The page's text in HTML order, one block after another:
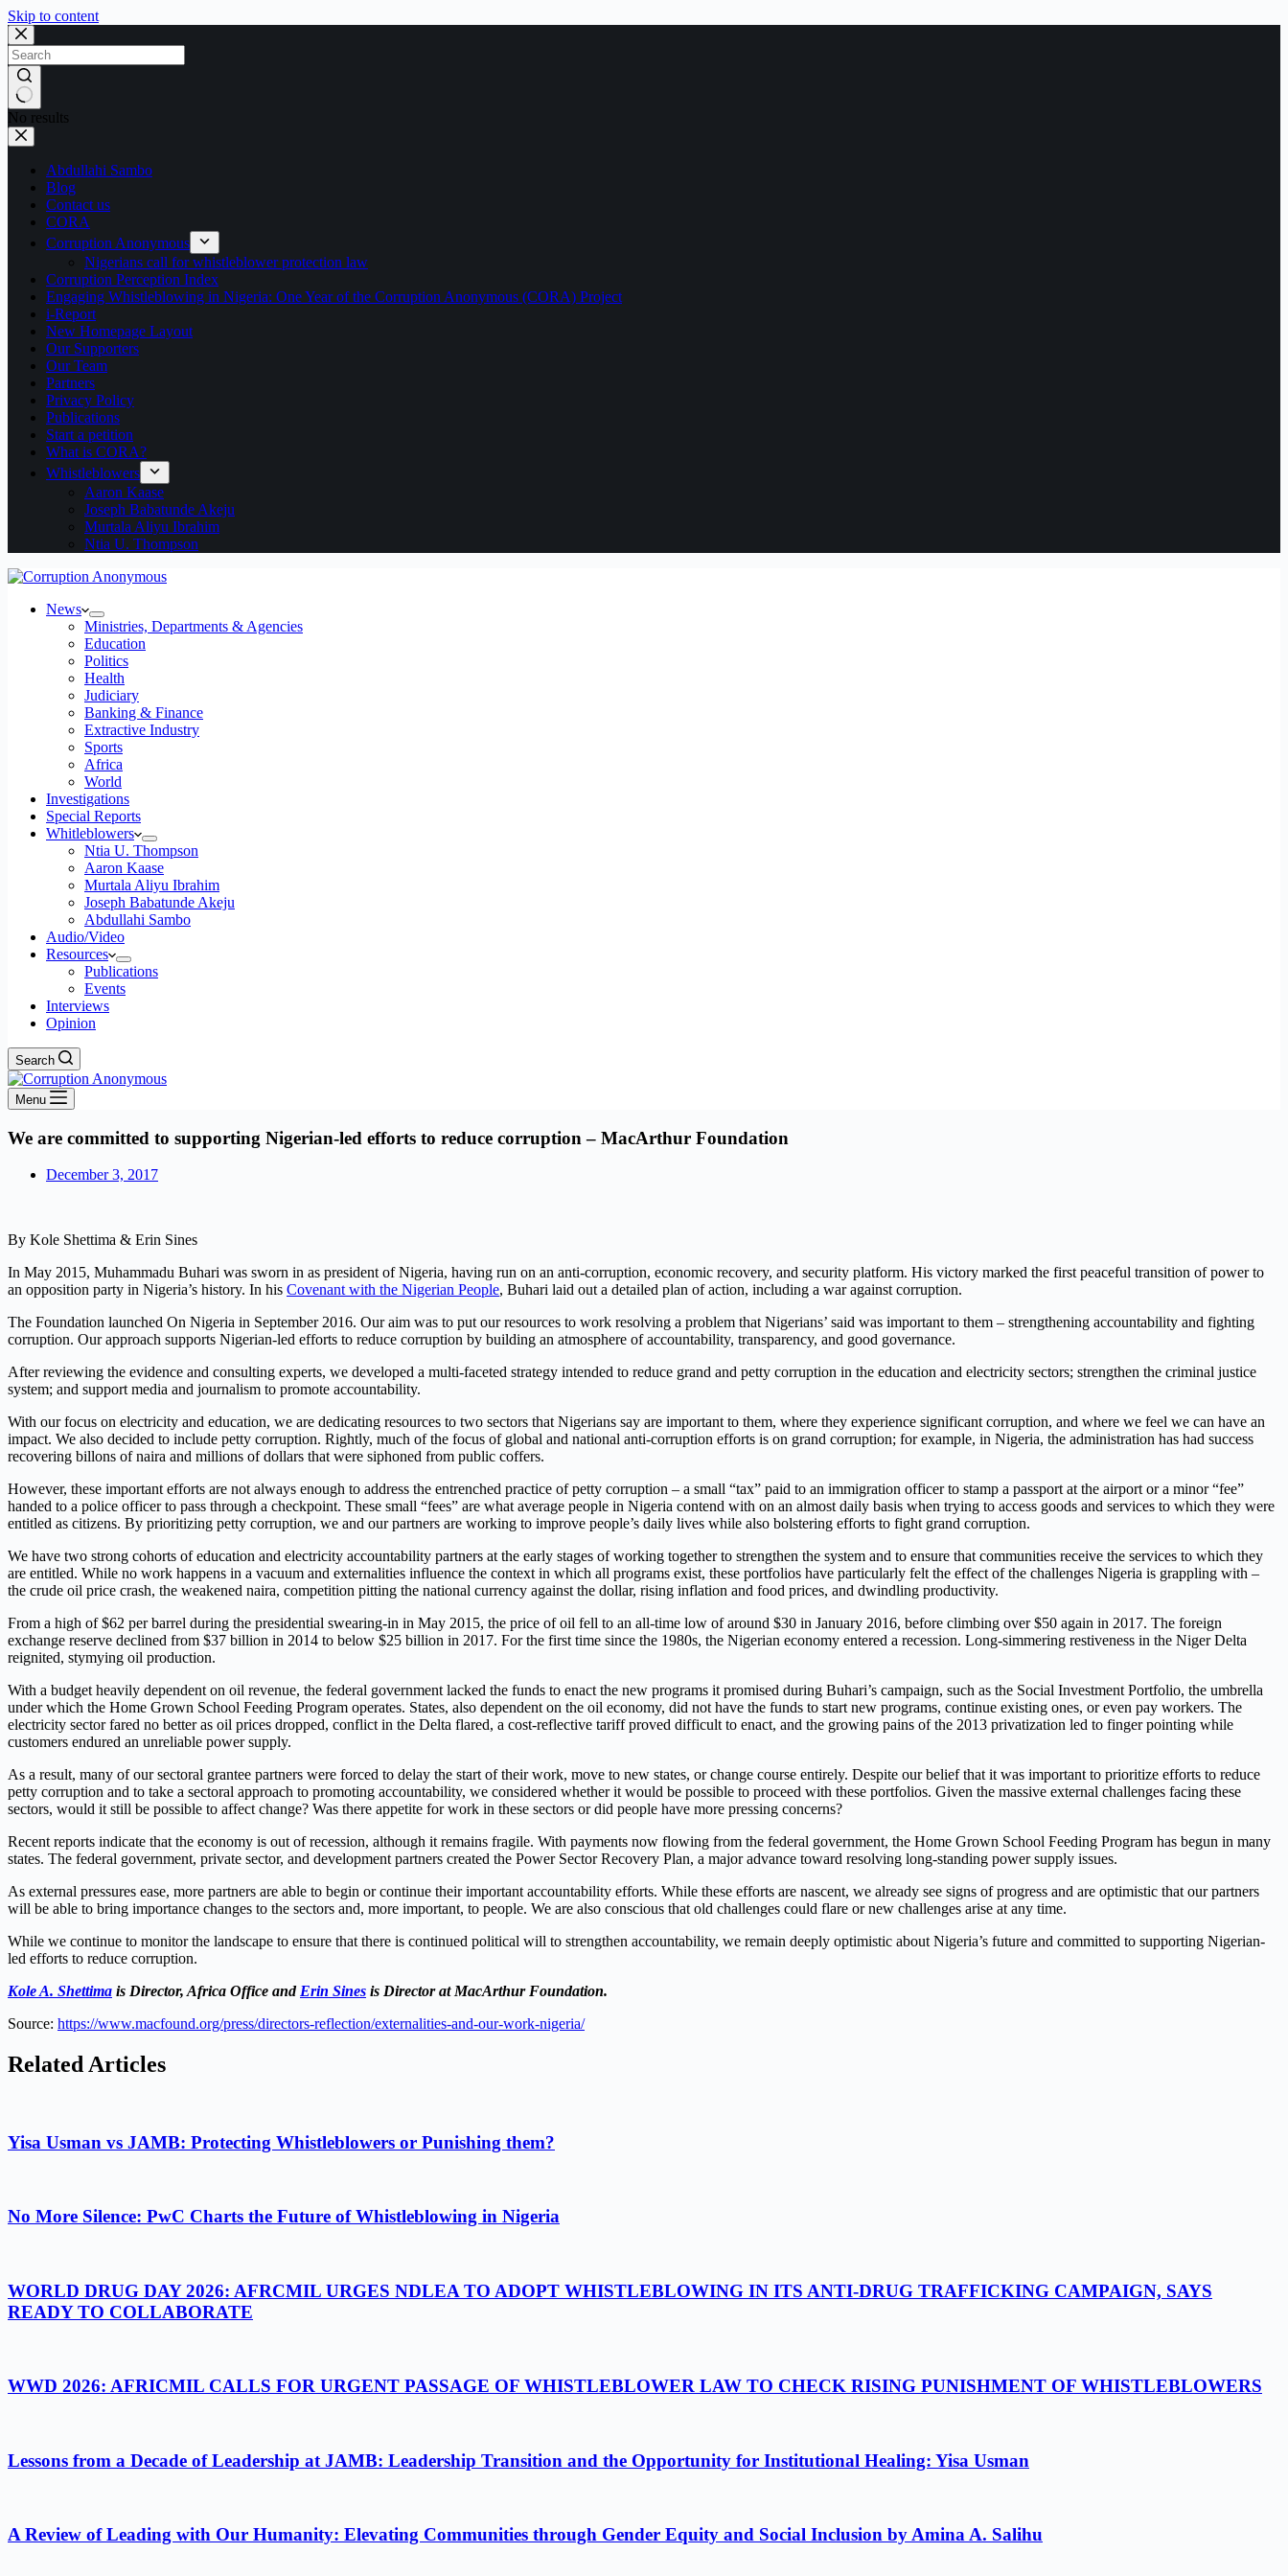
Skip to content
No results
Abdullahi Sambo
Blog
Contact us
CORA
Corruption Anonymous
Nigerians call for whistleblower protection law
Corruption Perception Index
Engaging Whistleblowing in Nigeria: One Year of the Corruption Anonymous (CORA) Project
i-Report
New Homepage Layout
Our Supporters
Our Team
Partners
Privacy Policy
Publications
Start a petition
What is CORA?
Whistleblowers
Aaron Kaase
Joseph Babatunde Akeju
Murtala Aliyu Ibrahim
Ntia U. Thompson
News
Ministries, Departments & Agencies
Education
Politics
Health
Judiciary
Banking & Finance
Extractive Industry
Sports
Africa
World
Investigations
Special Reports
Whitleblowers
Ntia U. Thompson
Aaron Kaase
Murtala Aliyu Ibrahim
Joseph Babatunde Akeju
Abdullahi Sambo
Audio/Video
Resources
Publications
Events
Interviews
Opinion
Search
Menu
We are committed to supporting Nigerian-led efforts to reduce corruption – MacArthur Foundation
December 3, 2017
By Kole Shettima & Erin Sines
In May 2015, Muhammadu Buhari was sworn in as president of Nigeria, having run on an anti-corruption, economic recovery, and security platform. His victory marked the first peaceful transition of power to
an opposition party in Nigeria’s history. In his Covenant with the Nigerian People, Buhari laid out a detailed plan of action, including a war against corruption.
The Foundation launched On Nigeria in September 2016. Our aim was to put our resources to work resolving a problem that Nigerians’ said was important to them – strengthening accountability and fighting
corruption. Our approach supports Nigerian-led efforts to reduce corruption by building an atmosphere of accountability, transparency, and good governance.
After reviewing the evidence and consulting experts, we developed a multi-faceted strategy intended to reduce grand and petty corruption in the education and electricity sectors; strengthen the criminal justice
system; and support media and journalism to promote accountability.
With our focus on electricity and education, we are dedicating resources to two sectors that Nigerians say are important to them, where they experience significant corruption, and where we feel we can have an
impact. We also decided to include petty corruption. Rightly, much of the focus of global and national anti-corruption efforts is on grand corruption; for example, in Nigeria, the administration has had success
recovering billons of naira and millions of dollars that were siphoned from public coffers.
However, these important efforts are not always enough to address the entrenched practice of petty corruption – a small “tax” paid to an immigration officer to stamp a passport at the airport or a minor “fee”
handed to a police officer to pass through a checkpoint. These small “fees” are what average people in Nigeria contend with on an almost daily basis when trying to access goods and services to which they were
entitled as citizens. By prioritizing petty corruption, we and our partners are working to improve people’s daily lives while also bolstering efforts to fight grand corruption.
We have two strong cohorts of education and electricity accountability partners at the early stages of working together to strengthen the system and to ensure that communities receive the services to which they
are entitled. While no work happens in a vacuum and externalities influence the context in which all programs exist, these portfolios have particularly felt the effect of the challenges Nigeria is grappling with –
the crude oil price crash, the weakened naira, competition pitting the national currency against the dollar, rising inflation and food prices, and dwindling productivity.
From a high of $62 per barrel during the presidential swearing-in in May 2015, the price of oil fell to an all-time low of around $30 in January 2016, before climbing over $50 again in 2017. The foreign
exchange reserve declined from $37 billion in 2014 to below $25 billion in 2017. For the first time since the 1980s, the Nigerian economy entered a recession. Long-simmering restiveness in the Niger Delta
reignited, stymying oil production.
With a budget heavily dependent on oil revenue, the federal government lacked the funds to enact the new programs it promised during Buhari’s campaign, such as the Social Investment Portfolio, the umbrella
under which the Home Grown School Feeding Program operates. States, also dependent on the oil economy, did not have the funds to start new programs, continue existing ones, or even pay workers. The
electricity sector fared no better as oil prices dropped, conflict in the Delta flared, a cost-reflective tariff proved difficult to enact, and the growing pains of the 2013 privatization led to finger pointing while
customers endured an unreliable power supply.
As a result, many of our sectoral grantee partners were forced to delay the start of their work, move to new states, or change course entirely. Despite our belief that it was important to prioritize efforts to reduce
petty corruption and to take a sectoral approach to promoting accountability, we considered whether it would be possible to proceed with these portfolios. Given the massive external challenges facing these
sectors, would it still be possible to affect change? Was there appetite for work in these sectors or did people have more pressing concerns?
Recent reports indicate that the economy is out of recession, although it remains fragile. With payments now flowing from the federal government, the Home Grown School Feeding Program has begun in many
states. The federal government, private sector, and development partners created the Power Sector Recovery Plan, a major advance toward resolving long-standing power supply issues.
As external pressures ease, more partners are able to begin or continue their important accountability efforts. While these efforts are nascent, we already see signs of progress and are optimistic that our partners
will be able to bring importance changes to the sectors and, more important, to people. We are also conscious that old challenges could flare or new challenges arise at any time.
While we continue to monitor the landscape to ensure that there is continued political will to strengthen accountability, we remain deeply optimistic about Nigeria’s future and committed to supporting Nigerian-
led efforts to reduce corruption.
Kole A. Shettima is Director, Africa Office and Erin Sines is Director at MacArthur Foundation.
Source: https://www.macfound.org/press/directors-reflection/externalities-and-our-work-nigeria/
Related Articles
Yisa Usman vs JAMB: Protecting Whistleblowers or Punishing them?
No More Silence: PwC Charts the Future of Whistleblowing in Nigeria
WORLD DRUG DAY 2026: AFRCMIL URGES NDLEA TO ADOPT WHISTLEBLOWING IN ITS ANTI-DRUG TRAFFICKING CAMPAIGN, SAYS
READY TO COLLABORATE
WWD 2026: AFRICMIL CALLS FOR URGENT PASSAGE OF WHISTLEBLOWER LAW TO CHECK RISING PUNISHMENT OF WHISTLEBLOWERS
Lessons from a Decade of Leadership at JAMB: Leadership Transition and the Opportunity for Institutional Healing: Yisa Usman
A Review of Leading with Our Humanity: Elevating Communities through Gender Equity and Social Inclusion by Amina A. Salihu